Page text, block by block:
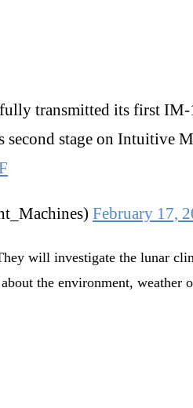
transmitted its first
second stage on Intuitive
February 17,
will investigate the lunar
the environment, weather